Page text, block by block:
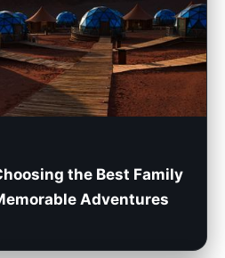
the Best Family
Adventures